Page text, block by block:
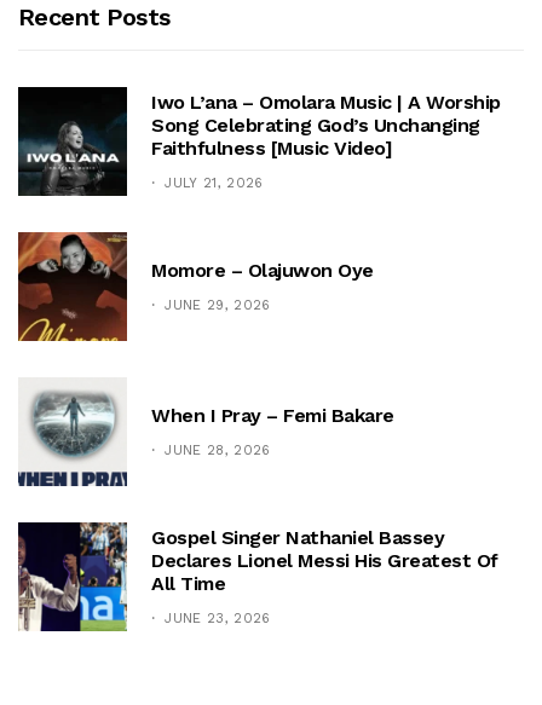
Recent Posts
Iwo L’ana – Omolara Music | A Worship
Song Celebrating God’s Unchanging
Faithfulness [Music Video]
JULY 21, 2026
Momore – Olajuwon Oye
JUNE 29, 2026
When I Pray – Femi Bakare
JUNE 28, 2026
Gospel Singer Nathaniel Bassey
Declares Lionel Messi His Greatest Of
All Time
JUNE 23, 2026